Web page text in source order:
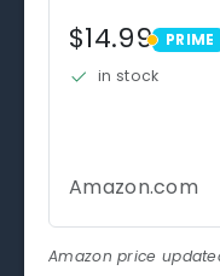
$14.99 PRIME
PRIME
in stock
Amazon.com
Amazon price